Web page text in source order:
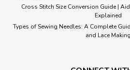
Cross Stitch Size Conversion Guide |
Explained
Types of Sewing Needles: A Complete
and Lace Making